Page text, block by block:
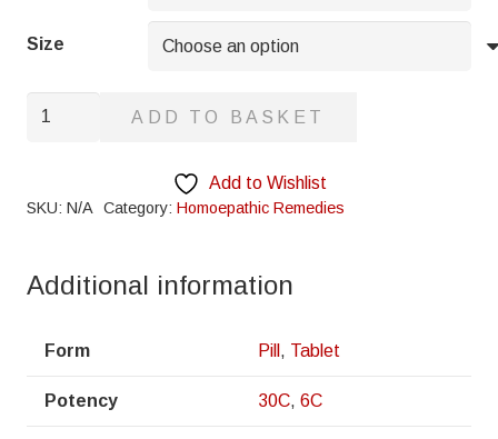
Size
Pareira
ADD TO BASKET
Add to Wishlist
SKU: N/A Category: Homoepathic Remedies
Additional information
Form Pill , Tablet
Potency 30C, 6C